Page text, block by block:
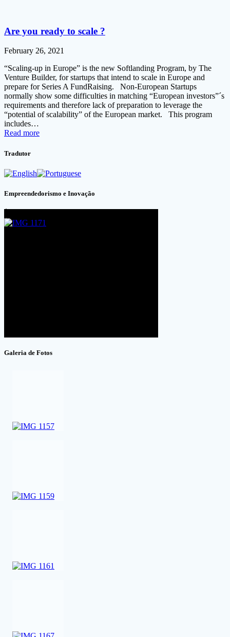
Are you ready to scale ?
February 26, 2021
“Scaling-up in Europe” is the new Softlanding Program, by The
Venture Builder, for startups that intend to scale in Europe and
prepare for Series A FundRaising. Non-European Startups
normally show some difficulties in matching “European investors”´s
requirements and therefore lack of preparation to leverage the
“potential of scalability” of the European market. This program
includes…
Read more
Tradutor
Empreendedorismo e Inovação
Galeria de Fotos